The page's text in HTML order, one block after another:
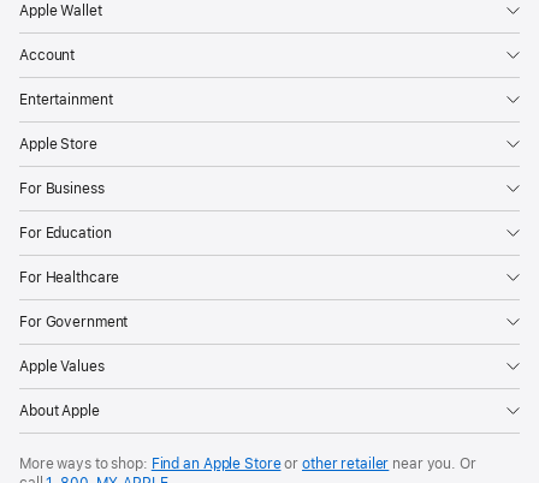
Apple Wallet
Account
Entertainment
Apple Store
For Business
For Education
For Healthcare
For Government
Apple Values
About Apple
More ways to shop: Find an Apple Storeor other retailer near you. Or